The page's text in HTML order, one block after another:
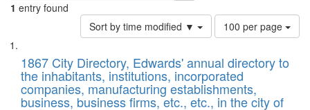
1 entry found
Sort by time modified ▼
Number
of
to
display
per
page
100 per page
Search
Results
List
of
files
deposited
1867 City Directory, Edwards' annual directory to
the inhabitants, institutions, incorporated
companies, manufacturing establishments,
business, business firms, etc., etc., in the city of